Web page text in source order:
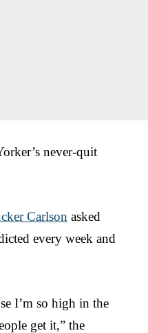
never-quit
Carlson asked
every week and
I’m so high in the
get it,” the